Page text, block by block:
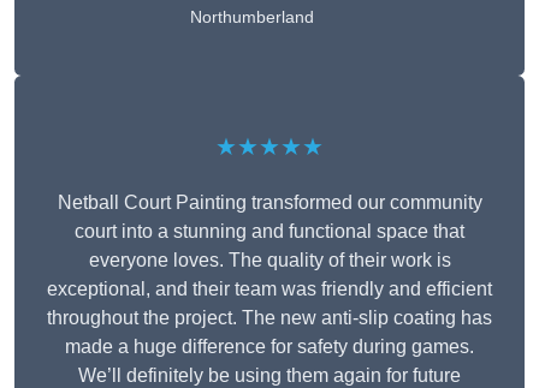
Northumberland
★★★★★
Netball Court Painting transformed our community
court into a stunning and functional space that
everyone loves. The quality of their work is
exceptional, and their team was friendly and efficient
throughout the project. The new anti-slip coating has
made a huge difference for safety during games.
We’ll definitely be using them again for future